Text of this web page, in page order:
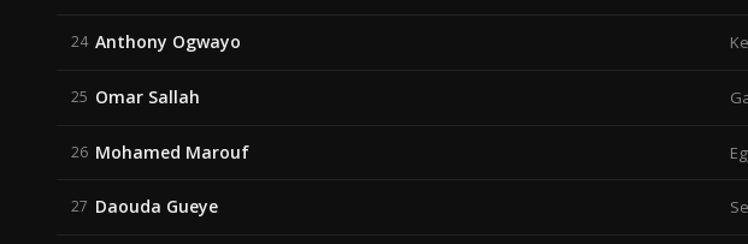
24 Anthony Ogwayo
25 Omar Sallah
26 Mohamed Marouf
27 Daouda Gueye